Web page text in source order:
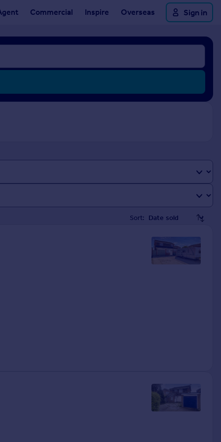
Commercial Inspire Overseas Sign in
Sort: